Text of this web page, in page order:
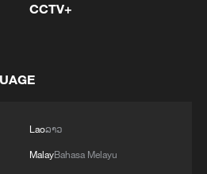
TIME FOR AN
SEEN AS VICTORIOUS IN
CCTV+
Laoລາວ
MalayBahasa Melayu